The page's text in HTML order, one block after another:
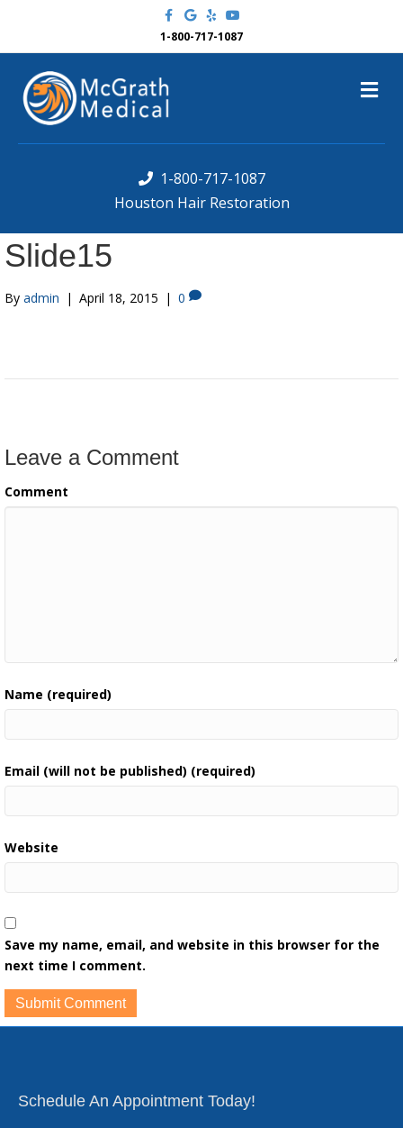
c
o
k
G
o
o
l
Y
o
u
1-800-717-1087
1-800-717-1087
Houston Hair Restoration
M
e
u
Slide15
By admin | April 18, 2015 | 0
Leave a Comment
Comment
Name (required)
Email (will not be published) (required)
Website
Save my name, email, and website in this browser for the
next time I comment.
Schedule An Appointment Today!